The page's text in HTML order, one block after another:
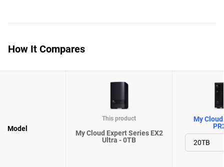
How It Compares
Model
This product
My Cloud Expert Series EX2
Ultra - 0TB
My